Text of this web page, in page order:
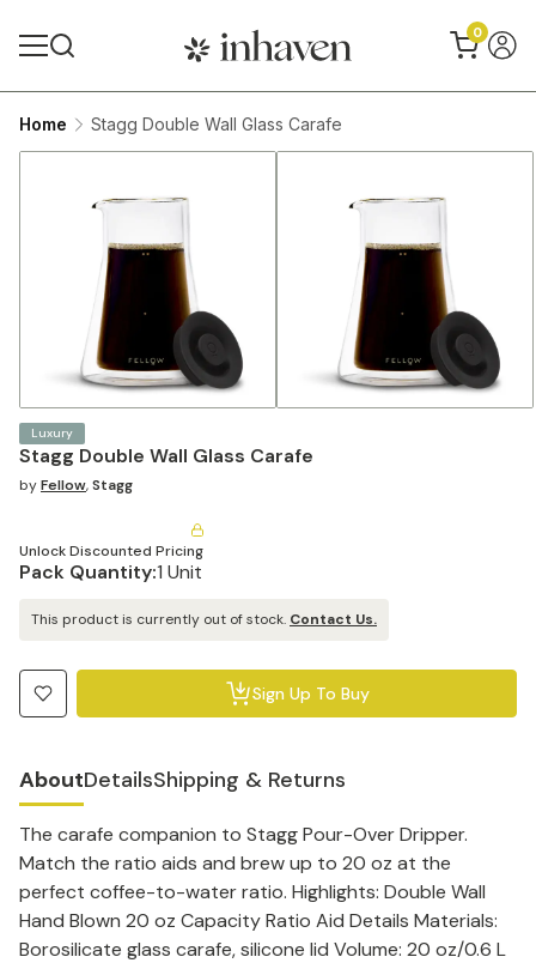
0
Home Stagg Double Wall Glass Carafe
Stagg Double Wall Glass Carafe
Luxury
byFellow,Stagg
Unlock Discounted Pricing
Pack Quantity:1 Unit
This product is currently out of stock. Contact Us.
Sign Up To Buy
AboutDetailsShipping & Returns
The carafe companion to Stagg Pour-Over Dripper.
Match the ratio aids and brew up to 20 oz at the
perfect coffee-to-water ratio. Highlights: Double Wall
Hand Blown 20 oz Capacity Ratio Aid Details Materials:
Borosilicate glass carafe, silicone lid Volume: 20 oz/0.6 L